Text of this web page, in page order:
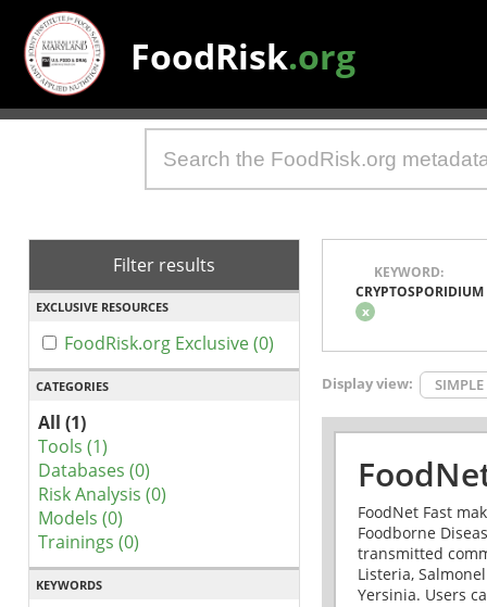
FoodRisk.org
Filter results
EXCLUSIVE RESOURCES
FoodRisk.org Exclusive (0)
CATEGORIES
All (1)
Tools (1)
Databases (0)
Risk Analysis (0)
Models (0)
Trainings (0)
KEYWORDS
KEYWORD:
CRYPTOSPORIDIUM
x
Display view: SIMPLE
FoodNet Fast
Foodborne
transmitted
Listeria,
Yersinia. Users